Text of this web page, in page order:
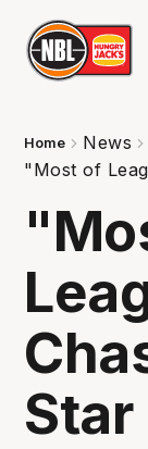
Home
News
"Most of
Star